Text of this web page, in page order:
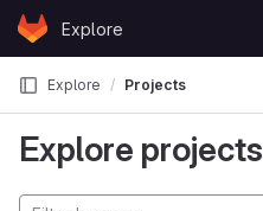
Skip to content
GitLabExplore
Explore Projects
Explore projects